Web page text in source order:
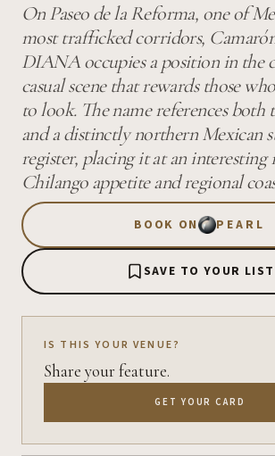
On Paseo de la Reforma, one of
most trafficked corridors,
DIANA occupies a position in the
casual scene that rewards those
to look. The name references both
and a distinctly northern Mexican
register, placing it at an interesting
Chilango appetite and regional
BOOK ON PEARL
SAVE TO YOUR LIST
IS THIS YOUR VENUE?
Share your feature.
GET YOUR CARD